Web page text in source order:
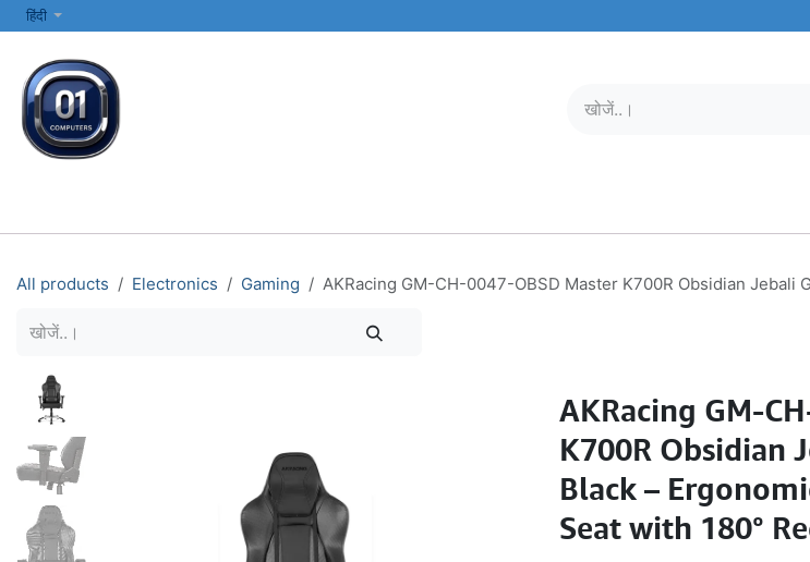
SKIP TO CONTENT
हिंदी
All products Electronics Gaming AKRacing GM-CH-0047-OBSD Master K700R Obsidian Jebali
AKRacing GM-
K700R Obsidian
Black –
Seat with 180°